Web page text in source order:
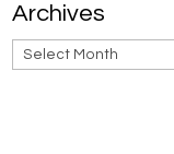
Archives
Archives